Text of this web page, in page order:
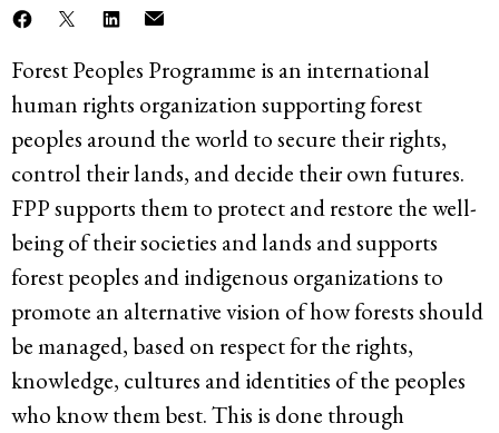
Privacy Policy
Credits
© 2026
Forest Peoples Programme is an international
human rights organization supporting forest
peoples around the world to secure their rights,
control their lands, and decide their own futures.
FPP supports them to protect and restore the well-
being of their societies and lands and supports
forest peoples and indigenous organizations to
promote an alternative vision of how forests should
be managed, based on respect for the rights,
knowledge, cultures and identities of the peoples
who know them best. This is done through